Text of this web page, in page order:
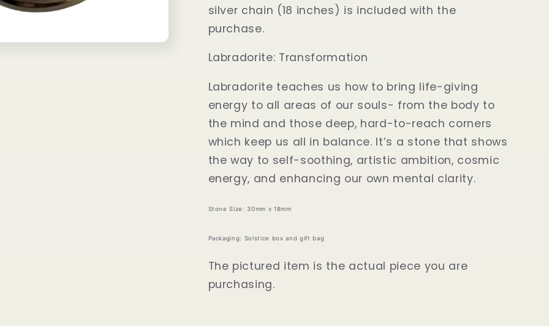
silver chain (18 inches) is included with the
purchase.
Labradorite: Transformation
Labradorite teaches us how to bring life-giving
energy to all areas of our souls- from the body to
the mind and those deep, hard-to-reach corners
which keep us all in balance. It’s a stone that shows
the way to self-soothing, artistic ambition, cosmic
energy, and enhancing our own mental clarity.
Stone Size: 30mm x 18mm
Packaging: Solstice box and gift bag
The pictured item is the actual piece you are
purchasing.